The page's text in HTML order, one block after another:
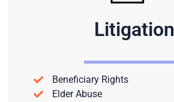
Litigation
Beneficiary Rights
Elder Abuse